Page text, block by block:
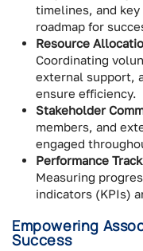
timelines, and
roadmap for
Resource
Coordinating
external support,
ensure efficiency.
Stakeholder
members, and
engaged
Performance
Measuring
indicators (KPIs)
Empowering
Success